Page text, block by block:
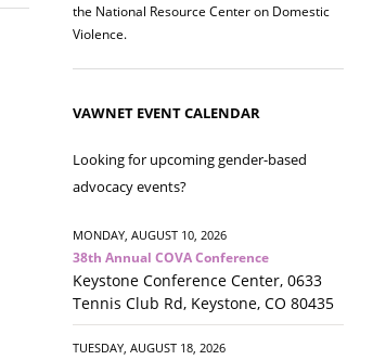
the National Resource Center on Domestic
Violence.
examine the intersections of substance use
and safe housing for survivors.
VAWNET EVENT CALENDAR
Looking for upcoming gender-based
advocacy events?
MONDAY, AUGUST 10, 2026
38th Annual COVA Conference
Keystone Conference Center, 0633
Tennis Club Rd, Keystone, CO 80435
TUESDAY, AUGUST 18, 2026